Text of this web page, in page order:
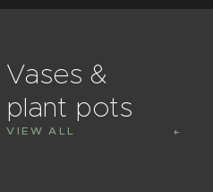
Vases &
plant pots
VIEW ALL